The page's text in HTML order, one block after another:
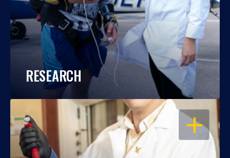
RESEARCH
OPEN